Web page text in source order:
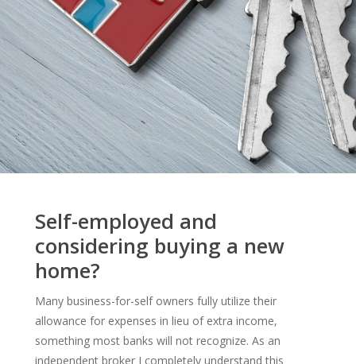
Self-employed and
considering buying a new
home?
Many business-for-self owners fully utilize their
allowance for expenses in lieu of extra income,
something most banks will not recognize. As an
independent broker I completely understand this